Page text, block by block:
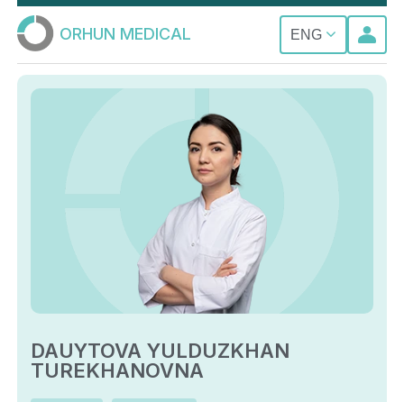
ORHUN MEDICAL ENG
DAUYTOVA YULDUZKHAN
TUREKHANOVNA